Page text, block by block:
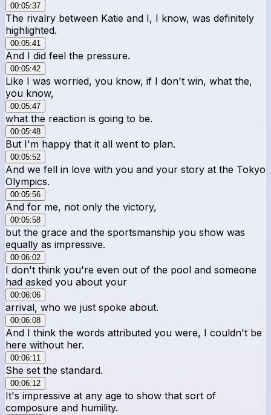
00:05:37
The rivalry between Katie and I, I know, was definitely
highlighted.
00:05:41
And I did feel the pressure.
00:05:42
Like I was worried, you know, if I don't win, what the,
you know,
00:05:47
what the reaction is going to be.
00:05:48
But I'm happy that it all went to plan.
00:05:52
And we fell in love with you and your story at the Tokyo
Olympics.
00:05:56
And for me, not only the victory,
00:05:58
but the grace and the sportsmanship you show was
equally as impressive.
00:06:02
I don't think you're even out of the pool and someone
had asked you about your
00:06:06
arrival, who we just spoke about.
00:06:08
And I think the words attributed you were, I couldn't be
here without her.
00:06:11
She set the standard.
00:06:12
It's impressive at any age to show that sort of
composure and humility.